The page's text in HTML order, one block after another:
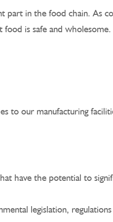
part in the food chain. As
is safe and
to our manufacturing
have the potential to
legislation,